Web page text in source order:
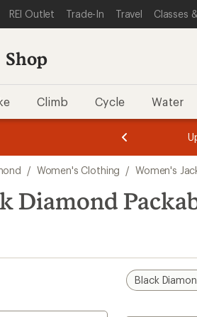
STATEMENT
CONTENT
REI CATEGORIES
REI Outlet Trade-In Travel Classes
Shop
Climb Cycle Water
3.
of
3.
of
3.
/ Women's Clothing / Women's
Diamond
Black